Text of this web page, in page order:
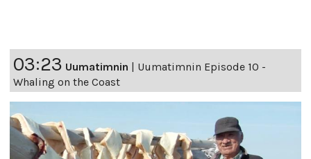
03:23 Uumatimnin | Uumatimnin Episode 10 -
Whaling on the Coast